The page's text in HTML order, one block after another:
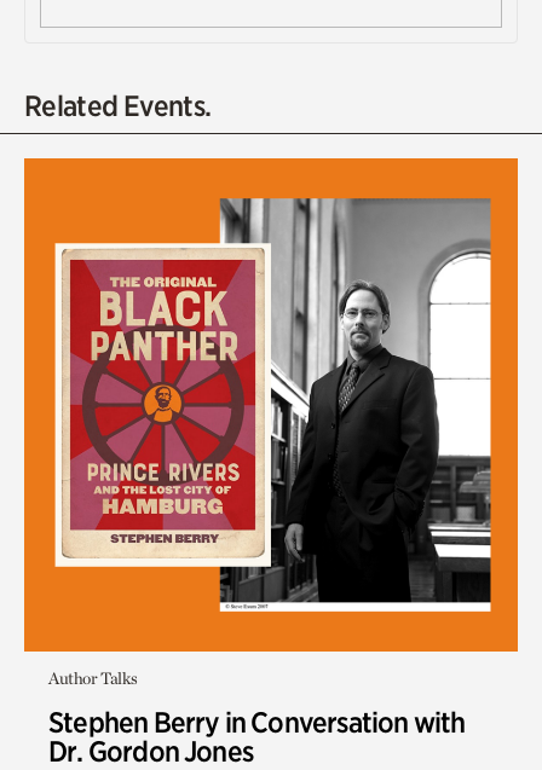
Related Events.
Author Talks
Stephen Berry in Conversation with
Dr. Gordon Jones